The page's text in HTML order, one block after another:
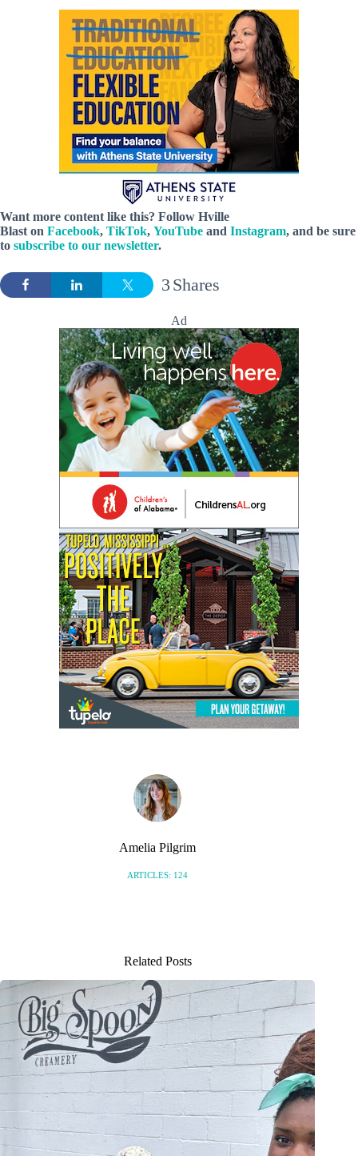
Want more content like this? Follow Hville
Blast on Facebook, TikTok, YouTube and Instagram, and be sure
to subscribe to our newsletter.
Shares
3
Ad
Amelia Pilgrim
ARTICLES: 124
Related Posts